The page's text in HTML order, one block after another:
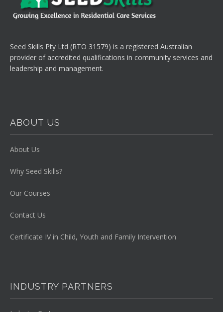
Seed Skills Pty Ltd (RTO 31579) is a registered Australian
provider of accredited qualifications in community services and
leadership and management.
ABOUT US
About Us
Why Seed Skills?
Our Courses
Contact Us
Certificate IV in Child, Youth and Family Intervention
INDUSTRY PARTNERS